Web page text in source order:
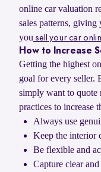
online car valuation
sales patterns, giving
you sell your car
How to Increase
Getting the highest
goal for every seller.
simply want to quote
practices to increase
Always use
Keep the interior
Be flexible and
Capture clear